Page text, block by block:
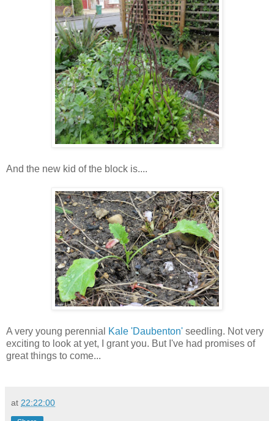
And the new kid of the block is....
A very young perennial Kale 'Daubenton' seedling. Not very
exciting to look at yet, I grant you. But I've had promises of
great things to come...
at 22:22:00